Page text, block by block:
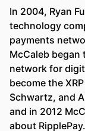
In 2004, Ryan
technology
payments
McCaleb
network for
become the
Schwartz, and
and in 2012
about